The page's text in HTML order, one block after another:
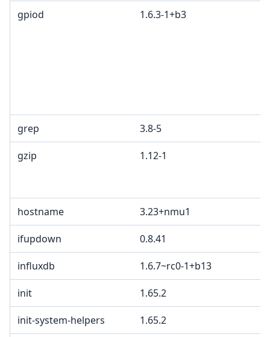
gpiod 1.6.3-1+b3
grep 3.8-5
gzip 1.12-1
hostname 3.23+nmu1
ifupdown 0.8.41
influxdb 1.6.7~rc0-1+b13
init 1.65.2
init-system-helpers 1.65.2